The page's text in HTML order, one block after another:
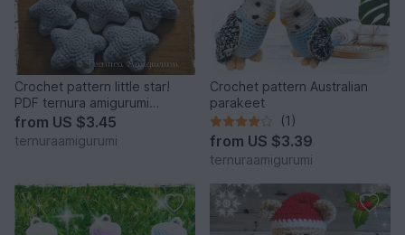
Crochet pattern little star!
PDF ternura amigurumi
english- deutsch- dutch
from US $3.45
ternuraamigurumi
Crochet pattern Australian
parakeet
(1)
from US $3.39
ternuraamigurumi